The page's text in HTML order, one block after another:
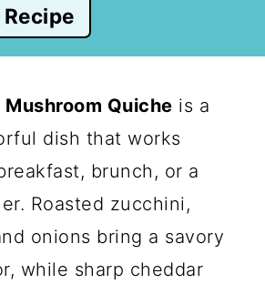
Quiche is a
dish that works
brunch, or a
Roasted zucchini,
onions bring a savory
while sharp cheddar